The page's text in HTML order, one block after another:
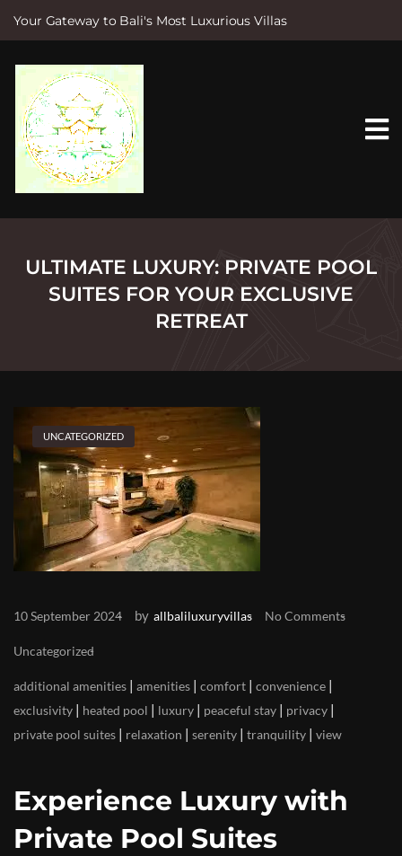
Your Gateway to Bali's Most Luxurious Villas
e
ULTIMATE LUXURY: PRIVATE POOL
SUITES FOR YOUR EXCLUSIVE
RETREAT
UNCATEGORIZED
10 September 2024 by allbaliluxuryvillas No Comments
Uncategorized
additional amenities | amenities | comfort | convenience |
exclusivity | heated pool | luxury | peaceful stay | privacy |
private pool suites | relaxation | serenity | tranquility | view
Experience Luxury with
Private Pool Suites